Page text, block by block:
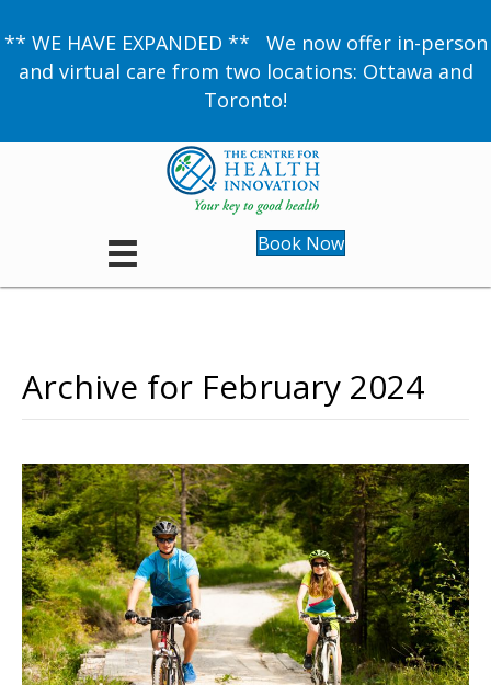
** WE HAVE EXPANDED ** We now offer in-person
and virtual care from two locations: Ottawa and
Toronto!
Book Now
Archive for February 2024